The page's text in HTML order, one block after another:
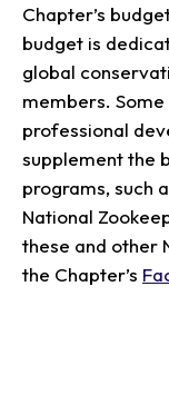
Chapter’s
budget is
global
members.
professional
supplement the
programs, such
National
these and other
the Chapter’s